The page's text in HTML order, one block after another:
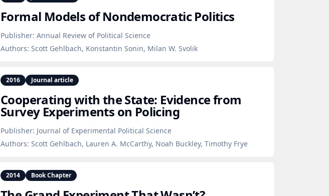
Formal Models of Nondemocratic Politics
Publisher: Annual Review of Political Science
Authors: Scott Gehlbach, Konstantin Sonin, Milan W. Svolik
2016 Journal article
Cooperating with the State: Evidence from
Survey Experiments on Policing
Publisher: Journal of Experimental Political Science
Authors: Scott Gehlbach, Lauren A. McCarthy, Noah Buckley, Timothy Frye
2014 Book Chapter